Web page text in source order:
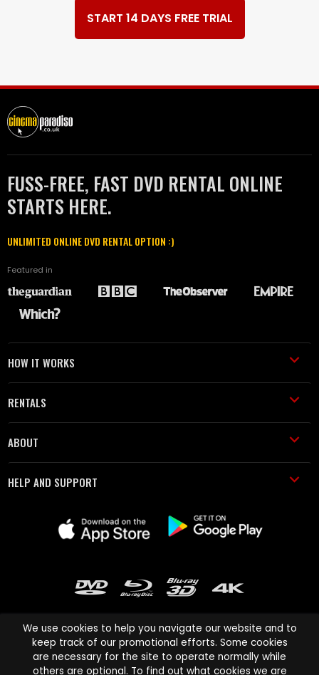
START 14 DAYS FREE TRIAL
FUSS-FREE, FAST DVD RENTAL ONLINE
STARTS HERE.
UNLIMITED ONLINE DVD RENTAL OPTION :)
Featured in
HOW IT WORKS
RENTALS
ABOUT
HELP AND SUPPORT
Cinema Paradiso and all other Cinema Paradiso product and service
We use cookies to help you navigate our website and to
keep track of our promotional efforts. Some cookies
are necessary for the site to operate normally while
others are optional. To find out what cookies we are